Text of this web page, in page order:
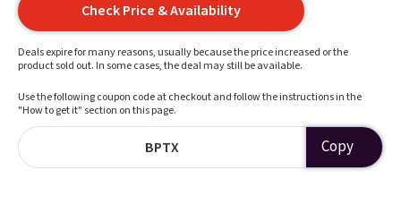
Check Price & Availability
Deals expire for many reasons, usually because the price increased or the
product sold out. In some cases, the deal may still be available.
Use the following coupon code at checkout and follow the instructions in the
"How to get it" section on this page.
BPTX Copy